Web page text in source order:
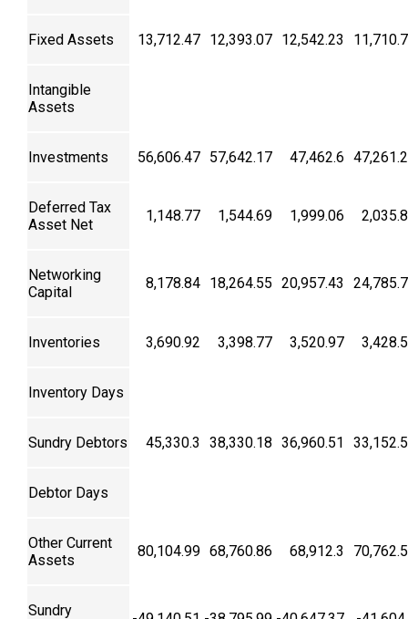
Fixed Assets 13,712.47 12,393.07 12,542.23
Intangible
Assets
Investments 56,606.47 57,642.17 47,462.6
Deferred Tax
Asset Net
1,148.77 1,544.69 1,999.06
Networking
Capital
8,178.84 18,264.55 20,957.43
Inventories 3,690.92 3,398.77 3,520.97
Inventory Days
Sundry Debtors 45,330.3 38,330.18 36,960.51
Debtor Days
Other Current
Assets
80,104.99 68,760.86 68,912.3
Sundry